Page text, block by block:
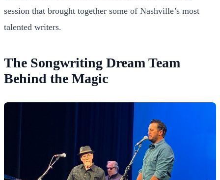
session that brought together some of Nashville’s most
talented writers.
The Songwriting Dream Team
Behind the Magic